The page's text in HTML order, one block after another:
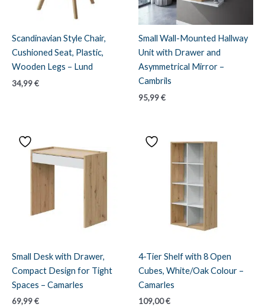
Scandinavian Style Chair,
Cushioned Seat, Plastic,
Wooden Legs – Lund
34,99€
Small Wall-Mounted Hallway
Unit with Drawer and
Asymmetrical Mirror –
Cambrils
95,99€
Small Desk with Drawer,
Compact Design for Tight
Spaces – Camarles
69,99€
4-Tier Shelf with 8 Open
Cubes, White/Oak Colour –
Camarles
109,00€